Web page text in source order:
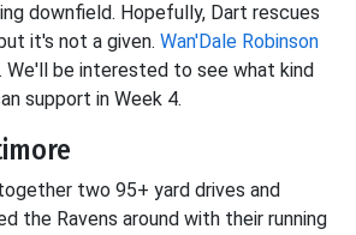
downfield. Hopefully, Dart rescues
it's not a given. Wan'Dale Robinson
We'll be interested to see what kind
support in Week 4.
two 95+ yard drives and
the Ravens around with their running